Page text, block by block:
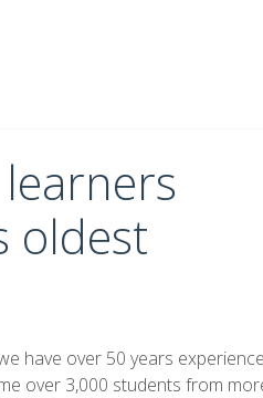
oldest
have over 50 years experience
over 3,000 students from